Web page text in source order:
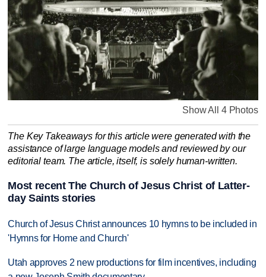
Show All 4 Photos
The Key Takeaways for this article were generated with the
assistance of large language models and reviewed by our
editorial team. The article, itself, is solely human-written.
Most recent The Church of Jesus Christ of Latter-
day Saints stories
Church of Jesus Christ announces 10 hymns to be included in
'Hymns for Home and Church'
Utah approves 2 new productions for film incentives, including